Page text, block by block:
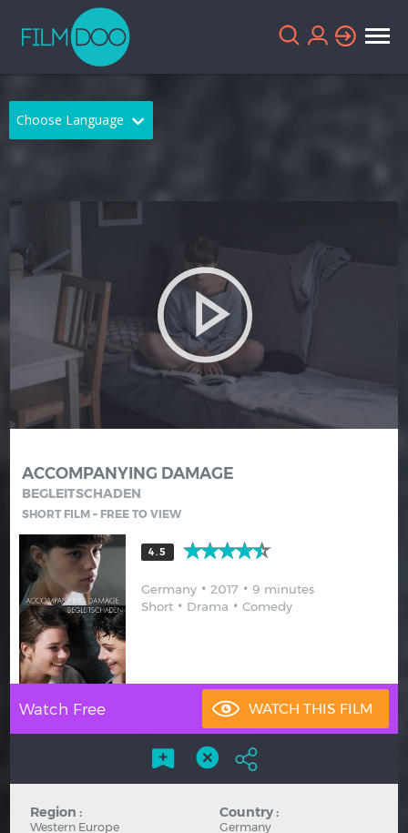
Choose Language
Chinese
Greek Indonesian
Italian Portuguese
Russian Spanish
Thai Turkish
Hindi Japanese
ACCOMPANYING DAMAGE
BEGLEITSCHADEN
SHORT FILM – FREE TO VIEW
4.5
Germany 2017
9 minutes
Short
Drama Comedy
Watch Free
Region :
Western Europe
Country :
Germany